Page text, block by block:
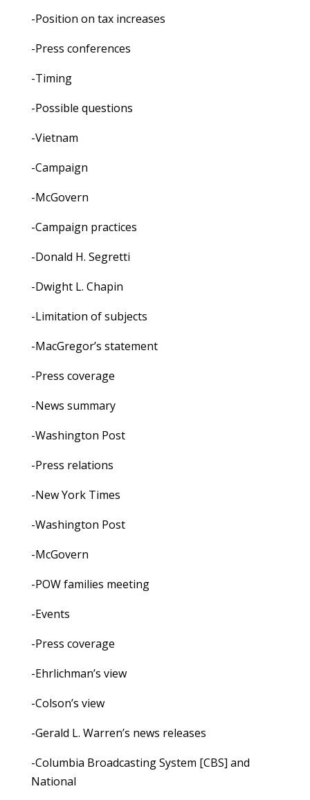
-Position on tax increases
-Press conferences
-Timing
-Possible questions
-Vietnam
-Campaign
-McGovern
-Campaign practices
-Donald H. Segretti
-Dwight L. Chapin
-Limitation of subjects
-MacGregor’s statement
-Press coverage
-News summary
-Washington Post
-Press relations
-New York Times
-Washington Post
-McGovern
-POW families meeting
-Events
-Press coverage
-Ehrlichman’s view
-Colson’s view
-Gerald L. Warren’s news releases
-Columbia Broadcasting System [CBS] and
National